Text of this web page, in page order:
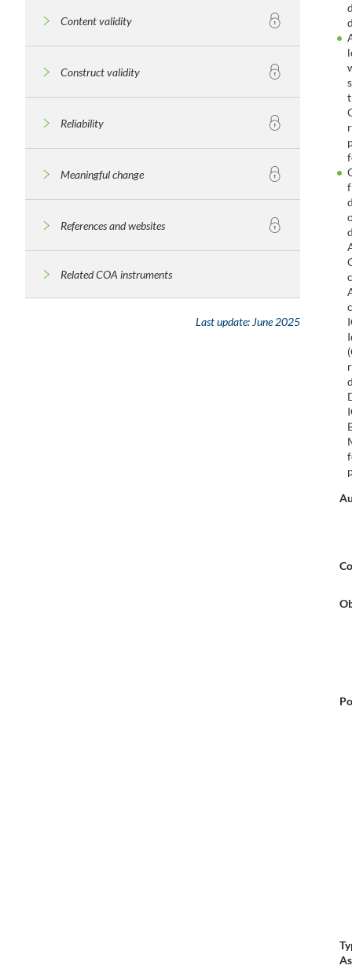
Content validity
Construct validity
Reliability
Meaningful change
References and websites
Related COA instruments
Last update: June 2025